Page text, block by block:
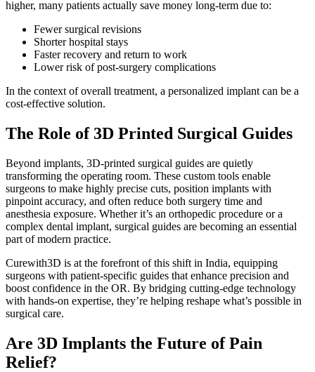
higher, many patients actually save money long-term due to:
Fewer surgical revisions
Shorter hospital stays
Faster recovery and return to work
Lower risk of post-surgery complications
In the context of overall treatment, a personalized implant can be a
cost-effective solution.
The Role of 3D Printed Surgical Guides
Beyond implants, 3D-printed surgical guides are quietly
transforming the operating room. These custom tools enable
surgeons to make highly precise cuts, position implants with
pinpoint accuracy, and often reduce both surgery time and
anesthesia exposure. Whether it’s an orthopedic procedure or a
complex dental implant, surgical guides are becoming an essential
part of modern practice.
Curewith3D is at the forefront of this shift in India, equipping
surgeons with patient-specific guides that enhance precision and
boost confidence in the OR. By bridging cutting-edge technology
with hands-on expertise, they’re helping reshape what’s possible in
surgical care.
Are 3D Implants the Future of Pain
Relief?